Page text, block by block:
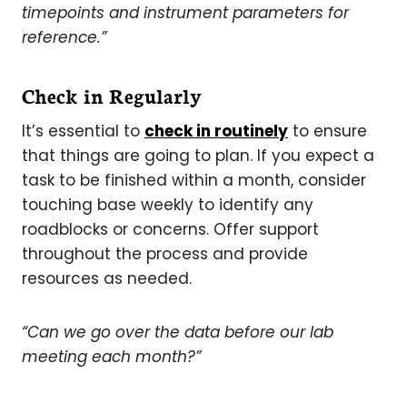
timepoints and instrument parameters for
reference.”
Check in Regularly
It’s essential to check in routinely to ensure
that things are going to plan. If you expect a
task to be finished within a month, consider
touching base weekly to identify any
roadblocks or concerns. Offer support
throughout the process and provide
resources as needed.
“Can we go over the data before our lab
meeting each month?”